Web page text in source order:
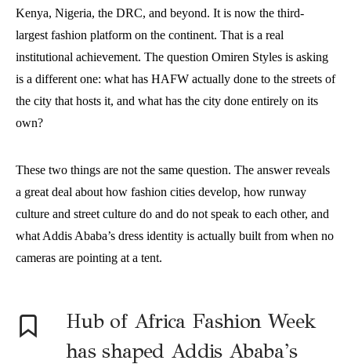
Kenya, Nigeria, the DRC, and beyond. It is now the third-
largest fashion platform on the continent. That is a real
institutional achievement. The question Omiren Styles is asking
is a different one: what has HAFW actually done to the streets of
the city that hosts it, and what has the city done entirely on its
own?
These two things are not the same question. The answer reveals
a great deal about how fashion cities develop, how runway
culture and street culture do and do not speak to each other, and
what Addis Ababa’s dress identity is actually built from when no
cameras are pointing at a tent.
Hub of Africa Fashion Week
has shaped Addis Ababa’s